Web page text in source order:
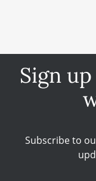
Sign
Subscribe to